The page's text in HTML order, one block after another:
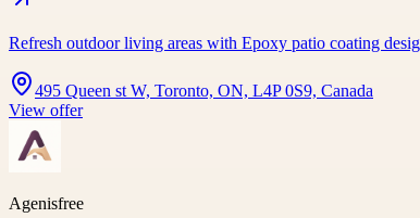
Refresh outdoor living areas with Epoxy patio coating
495 Queen st W, Toronto, ON, L4P 0S9, Canada
View offer
Agenisfree